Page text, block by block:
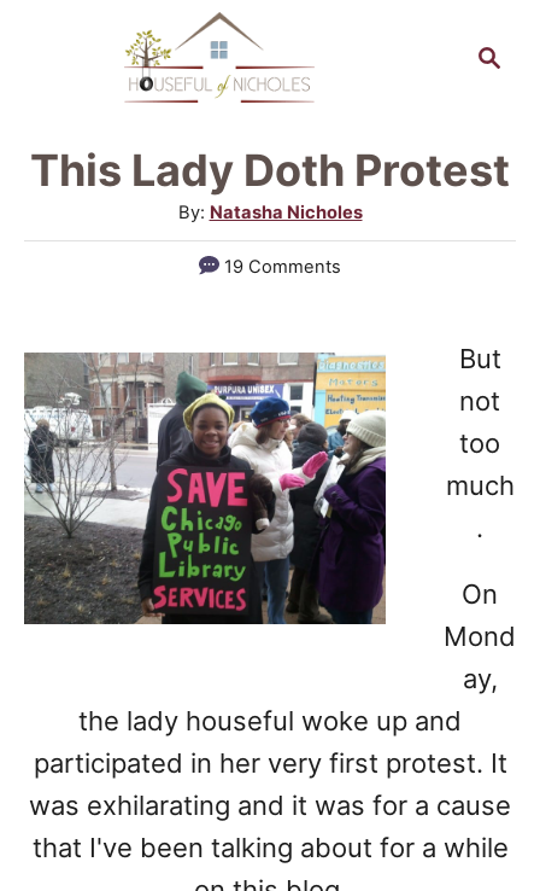
c
This Lady Doth Protest
By: A
u
t
r
Natasha Nicholes
19 Comments
But
not
too
much
.
On
Mond
ay,
the lady houseful woke up and
participated in her very first protest. It
was exhilarating and it was for a cause
that I've been talking about for a while